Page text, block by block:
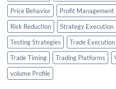
Price Behavior
Profit Management
Risk Reduction
Strategy Execution
Testing Strategies
Trade Execution
Trade Timing
Trading Platforms
volume Profile